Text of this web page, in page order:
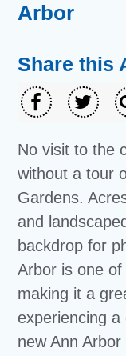
Arbor
Share this
No visit to the
without a tour
Gardens.
and
backdrop for
Arbor is one
making it a
experiencing
new Ann